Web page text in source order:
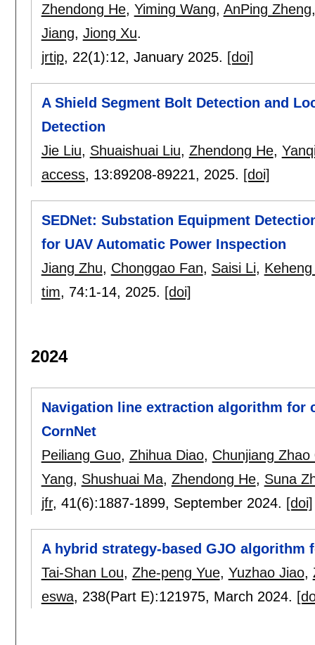
Zhendong He, Yiming Wang, AnPing Zheng
Jiang, Jiong Xu.
jrtip, 22(1):12, January 2025. [doi]
A Shield Segment Bolt Detection and
Detection
Jie Liu, Shuaishuai Liu, Zhendong He,
access, 13:89208-89221, 2025. [doi]
SEDNet: Substation Equipment
for UAV Automatic Power Inspection
Jiang Zhu, Chonggao Fan, Saisi Li,
tim, 74:1-14, 2025. [doi]
2024
Navigation line extraction algorithm for
CornNet
Peiliang Guo, Zhihua Diao, Chunjiang Zhao
Yang, Shushuai Ma, Zhendong He, Suna
jfr, 41(6):1887-1899, September 2024. [doi]
A hybrid strategy-based GJO algorithm
Tai-Shan Lou, Zhe-peng Yue, Yuzhao Jiao,
eswa, 238(Part E):121975, March 2024.